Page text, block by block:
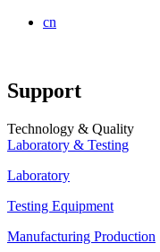
cn
Support
Technology & Quality
Laboratory & Testing
Laboratory
Testing Equipment
Manufacturing Production